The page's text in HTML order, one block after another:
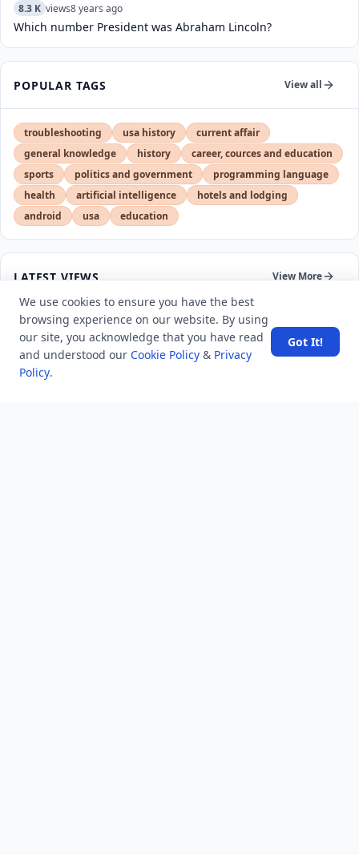
8.3 K views8 years ago
Which number President was Abraham Lincoln?
POPULAR TAGS View all
troubleshooting usa history
current affair
general knowledge
history
career, cources and education
sports
politics and government
programming language
health
artificial intelligence
hotels and lodging
android
usa education
LATEST VIEWS View More
SpaceX rocket part crashes into the moon
We use cookies to ensure you have the best
browsing experience on our website. By using
our site, you acknowledge that you have read
and understood our Cookie Policy & Privacy
Policy.
Got It!